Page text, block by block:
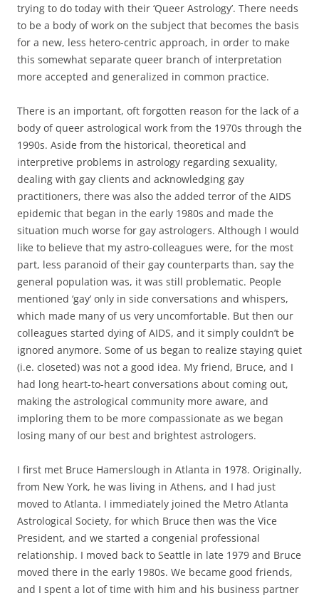
trying to do today with their ‘Queer Astrology’. There needs
to be a body of work on the subject that becomes the basis
for a new, less hetero-centric approach, in order to make
this somewhat separate queer branch of interpretation
more accepted and generalized in common practice.
There is an important, oft forgotten reason for the lack of a
body of queer astrological work from the 1970s through the
1990s. Aside from the historical, theoretical and
interpretive problems in astrology regarding sexuality,
dealing with gay clients and acknowledging gay
practitioners, there was also the added terror of the AIDS
epidemic that began in the early 1980s and made the
situation much worse for gay astrologers. Although I would
like to believe that my astro-colleagues were, for the most
part, less paranoid of their gay counterparts than, say the
general population was, it was still problematic. People
mentioned ‘gay’ only in side conversations and whispers,
which made many of us very uncomfortable. But then our
colleagues started dying of AIDS, and it simply couldn’t be
ignored anymore. Some of us began to realize staying quiet
(i.e. closeted) was not a good idea. My friend, Bruce, and I
had long heart-to-heart conversations about coming out,
making the astrological community more aware, and
imploring them to be more compassionate as we began
losing many of our best and brightest astrologers.
I first met Bruce Hamerslough in Atlanta in 1978. Originally,
from New York, he was living in Athens, and I had just
moved to Atlanta. I immediately joined the Metro Atlanta
Astrological Society, for which Bruce then was the Vice
President, and we started a congenial professional
relationship. I moved back to Seattle in late 1979 and Bruce
moved there in the early 1980s. We became good friends,
and I spent a lot of time with him and his business partner